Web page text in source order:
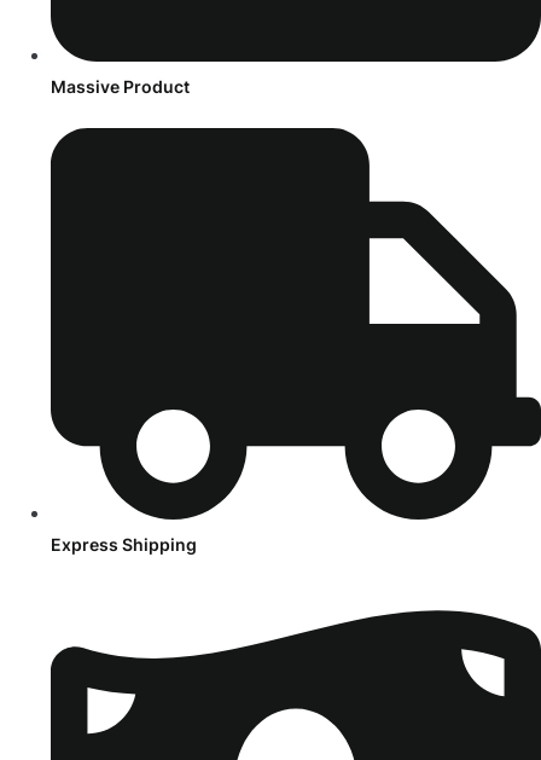
Massive Product
Express Shipping